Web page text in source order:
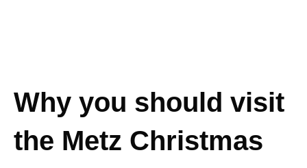
Why you should visit
the Metz Christmas